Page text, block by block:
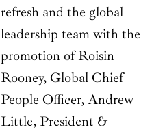
refresh and the global
leadership team with the
promotion of Roisin
Rooney, Global Chief
People Officer, Andrew
Little, President &